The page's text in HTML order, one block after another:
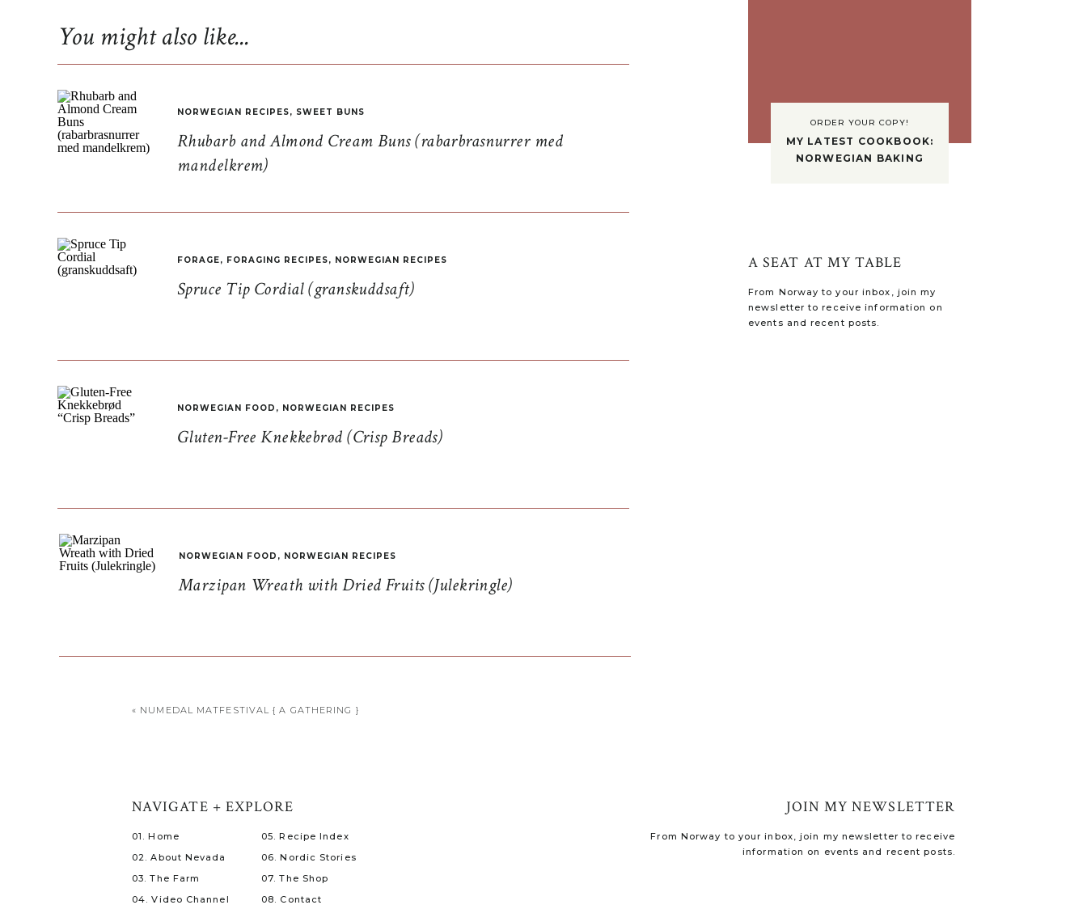
ORDER YOUR COPY!
MY LATEST COOKBOOK:
NORWEGIAN BAKING
From Norway to your inbox, join my
newsletter to receive information on
events and recent posts.
A SEAT AT MY TABLE
Rhubarb and Almond Cream Buns (rabarbrasnurrer med
mandelkrem)
NORWEGIAN RECIPES, SWEET BUNS
Spruce Tip Cordial (granskuddsaft)
FORAGE, FORAGING RECIPES, NORWEGIAN RECIPES
Gluten-Free Knekkebrød (Crisp Breads)
NORWEGIAN FOOD , NORWEGIAN RECIPES
Marzipan Wreath with Dried Fruits (Julekringle)
NORWEGIAN FOOD , NORWEGIAN RECIPES
You might also like...
« NUMEDAL MATFESTIVAL { A GATHERING }
From Norway to your inbox, join my newsletter to receive
information on events and recent posts.
JOIN MY NEWSLETTER
08. Contact
07. The Shop
06. Nordic Stories
05. Recipe Index
04. Video Channel
03. The Farm
02. About Nevada
01. Home
NAVIGATE + EXPLORE